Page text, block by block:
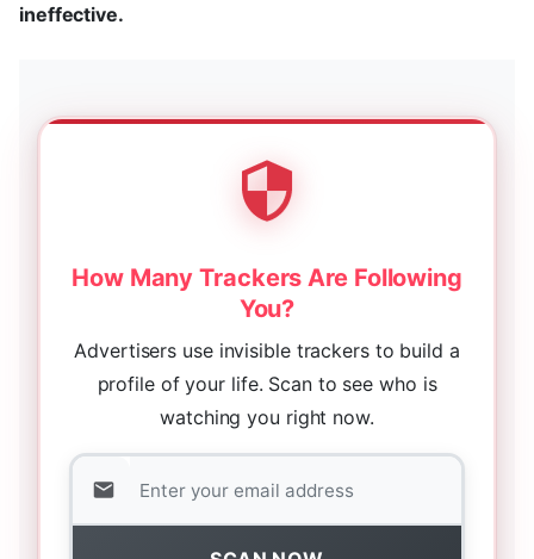
ineffective.
How Many Trackers Are Following
You?
Advertisers use invisible trackers to build a
profile of your life. Scan to see who is
watching you right now.